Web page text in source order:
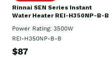
Rinnai SEN Series Instant
Water Heater REI-H350NP-B-B
Power Rating: 3500W
REI-H350NP-B-B
$87